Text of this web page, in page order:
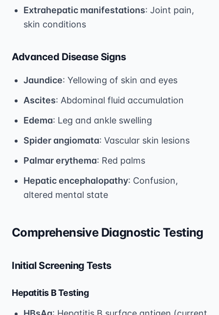
Extrahepatic manifestations: Joint pain,
skin conditions
Advanced Disease Signs
Jaundice: Yellowing of skin and eyes
Ascites: Abdominal fluid accumulation
Edema: Leg and ankle swelling
Spider angiomata: Vascular skin lesions
Palmar erythema: Red palms
Hepatic encephalopathy: Confusion,
altered mental state
Comprehensive Diagnostic Testing
Initial Screening Tests
Hepatitis B Testing